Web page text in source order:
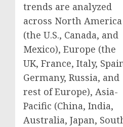
trends are analyzed
across North America
(the U.S., Canada, and
Mexico), Europe (the
UK, France, Italy,
Germany, Russia, and
rest of Europe), Asia-
Pacific (China, India,
Australia, Japan,